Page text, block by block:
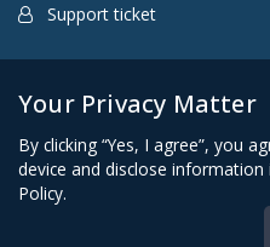
Support ticket
Your Privacy Matter
By clicking “Yes, I agree”, you
device and disclose
Policy.